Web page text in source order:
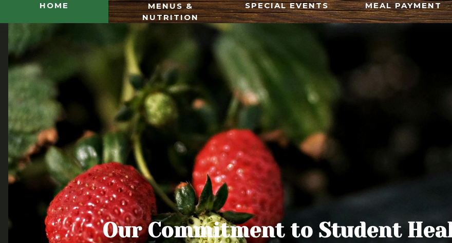
HOME
MENUS &
NUTRITION
SPECIAL EVENTS MEAL PAYMENT
Our Commitment to Student